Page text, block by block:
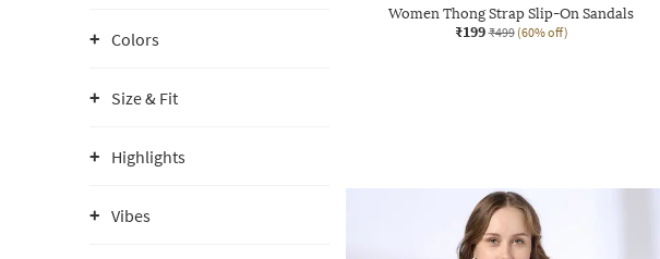
Colors
Size & Fit
Highlights
Vibes
Women Thong Strap Slip-On Sandals
₹199 ₹499 (60% off)